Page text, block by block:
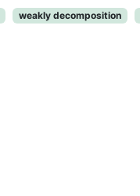
weakly decomposition